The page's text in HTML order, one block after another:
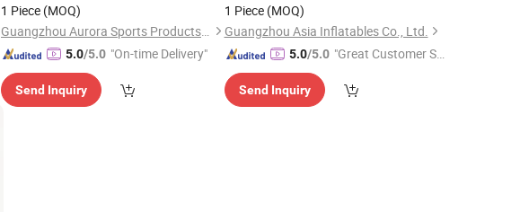
1 Piece (MOQ)
Guangzhou Aurora Sports Products Co., Ltd.
5.0/5.0 "On-time Delivery"
Send Inquiry
1 Piece (MOQ)
Guangzhou Asia Inflatables Co., Ltd.
5.0/5.0 "Great Customer Se
Send Inquiry